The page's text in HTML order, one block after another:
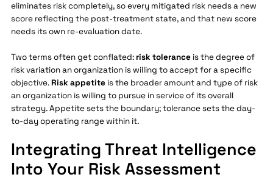
eliminates risk completely, so every mitigated risk needs a new
score reflecting the post-treatment state, and that new score
needs its own re-evaluation date.
Two terms often get conflated: risk tolerance is the degree of
risk variation an organization is willing to accept for a specific
objective.Risk appetite is the broader amount and type of risk
an organization is willing to pursue in service of its overall
strategy. Appetite sets the boundary; tolerance sets the day-
to-day operating range within it.
Integrating Threat Intelligence
Into Your Risk Assessment